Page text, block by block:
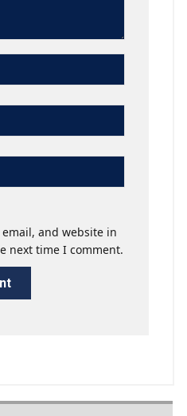
email, and website in
next time I comment.